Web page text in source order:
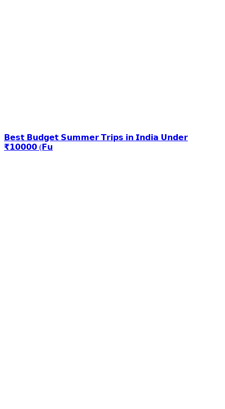
𝗕𝗲𝘀𝘁 𝗕𝘂𝗱𝗴𝗲𝘁 𝗦𝘂𝗺𝗺𝗲𝗿 𝗧𝗿𝗶𝗽𝘀 𝗶𝗻 𝗜𝗻𝗱𝗶𝗮 𝗨𝗻𝗱𝗲𝗿
₹𝟭𝟬𝟬𝟬𝟬 (𝗙𝘂